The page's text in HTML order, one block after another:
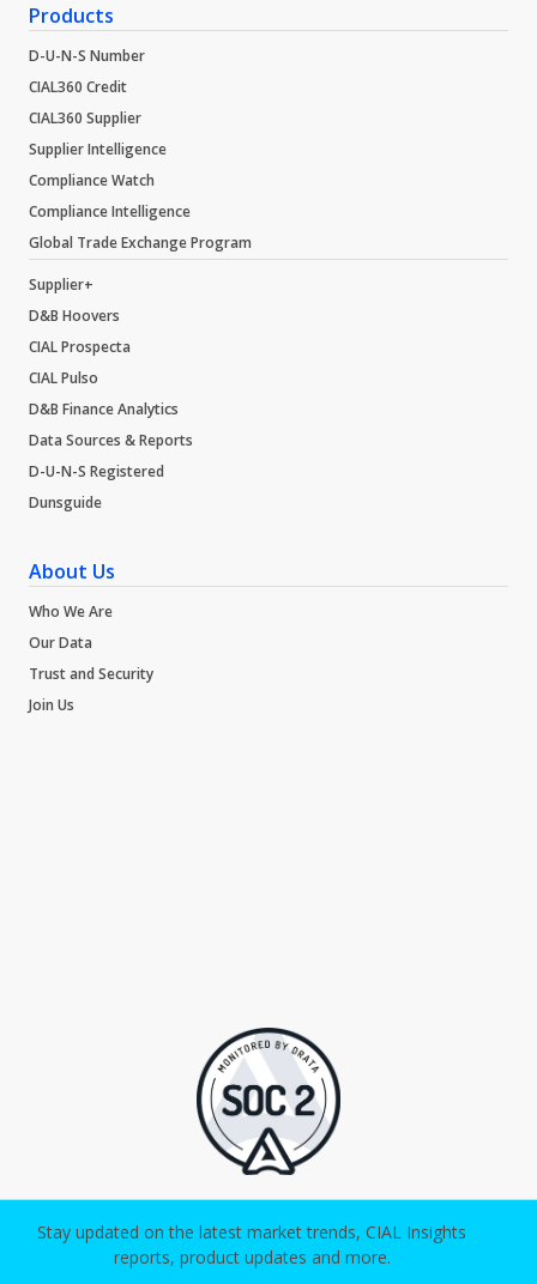
Products
D-U-N-S Number
CIAL360 Credit
CIAL360 Supplier
Supplier Intelligence
Compliance Watch
Compliance Intelligence
Global Trade Exchange Program
Supplier+
D&B Hoovers
CIAL Prospecta
CIAL Pulso
D&B Finance Analytics
Data Sources & Reports
D-U-N-S Registered
Dunsguide
About Us
Who We Are
Our Data
Trust and Security
Join Us
Stay updated on the latest market trends, CIAL Insights
reports, product updates and more.